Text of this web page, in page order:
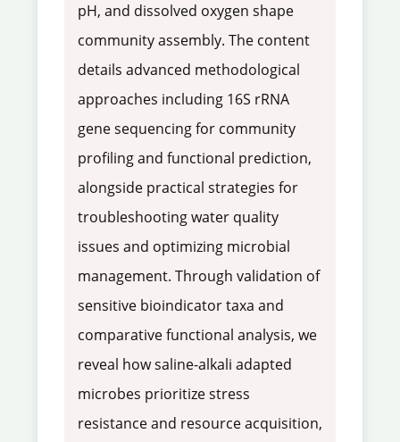
pH, and dissolved oxygen shape
community assembly. The content
details advanced methodological
approaches including 16S rRNA
gene sequencing for community
profiling and functional prediction,
alongside practical strategies for
troubleshooting water quality
issues and optimizing microbial
management. Through validation of
sensitive bioindicator taxa and
comparative functional analysis, we
reveal how saline-alkali adapted
microbes prioritize stress
resistance and resource acquisition,